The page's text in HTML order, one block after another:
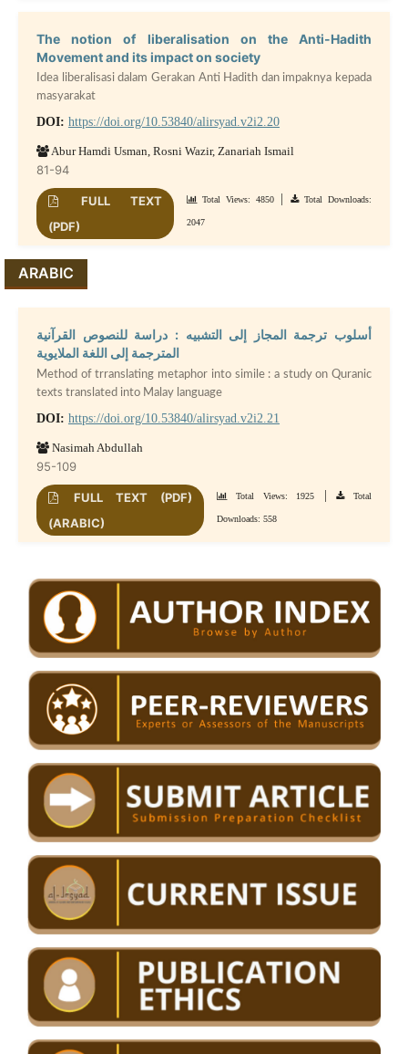
The notion of liberalisation on the Anti-Hadith
Movement and its impact on society
Idea liberalisasi dalam Gerakan Anti Hadith dan impaknya kepada
masyarakat
DOI: https://doi.org/10.53840/alirsyad.v2i2.20
Abur Hamdi Usman, Rosni Wazir, Zanariah Ismail
81-94
FULL TEXT
(PDF)
Total Views: 4850 Total Downloads:
2047
ARABIC
أسلوب ترجمة المجاز إلى التشبيه : دراسة للنصوص القرآنية
المترجمة إلى اللغة الملايوية
Method of trranslating metaphor into simile : a study on Quranic
texts translated into Malay language
DOI: https://doi.org/10.53840/alirsyad.v2i2.21
Nasimah Abdullah
95-109
FULL TEXT (PDF)
(ARABIC)
Total Views: 1925 | Total
Downloads: 558